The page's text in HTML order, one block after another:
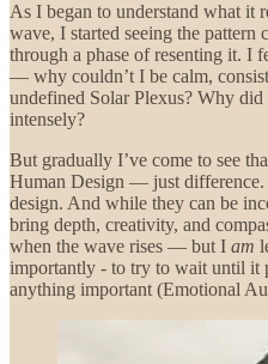
As I began to understand what it
wave, I started seeing the
through a phase of resenting it. I
— why couldn’t I be calm,
undefined Solar Plexus? Why did
intensely?
But gradually I’ve come to see
Human Design — just
design. And while they can be
bring depth, creativity, and
when the wave rises — but I am
importantly - to try to wait until it
anything important (Emotional